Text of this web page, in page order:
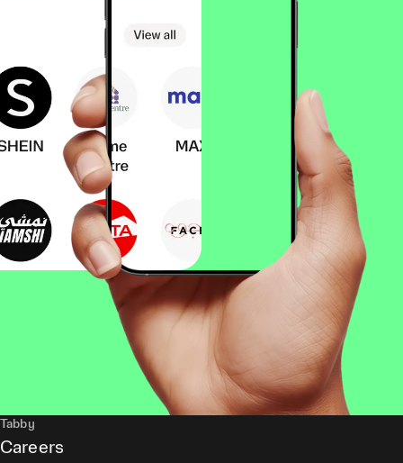
Tabby
Careers